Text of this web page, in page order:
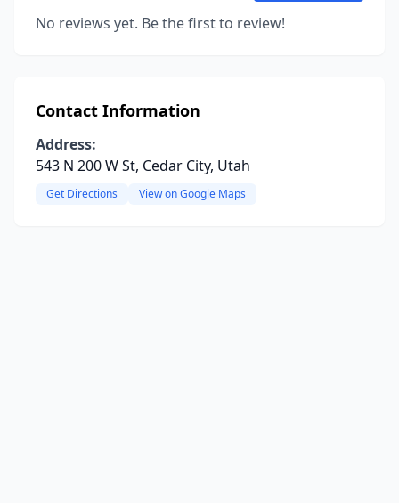
No reviews yet. Be the first to review!
Contact Information
Address:
543 N 200 W St, Cedar City, Utah
Get Directions View on Google Maps